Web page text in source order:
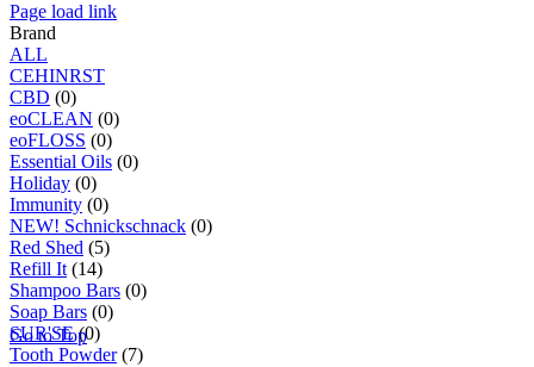
Page load link
Brand
ALL
CEHINRST
CBD (0)
eoCLEAN (0)
eoFLOSS (0)
Essential Oils (0)
Holiday (0)
Immunity (0)
NEW! Schnickschnack (0)
Red Shed (5)
Refill It (14)
Shampoo Bars (0)
Soap Bars (0)
SUR'SE(0)
Tooth Powder(7)
Go to Top